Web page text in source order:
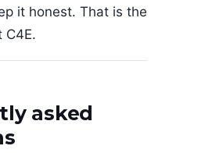
it honest. That is the
C4E.
asked